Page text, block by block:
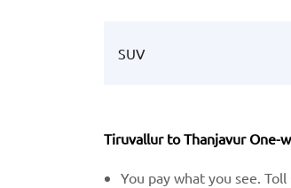
SUV
Tiruvallur to Thanjavur One-
You pay what you see.